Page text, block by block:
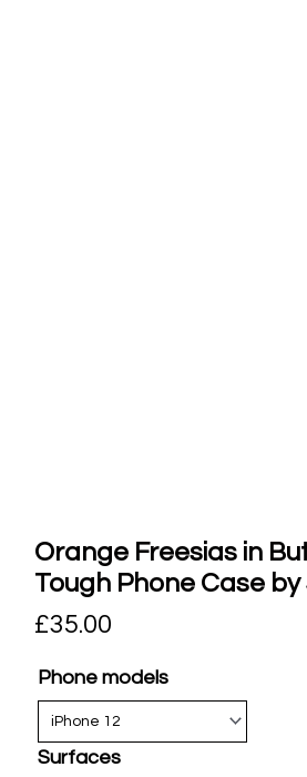
Orange Freesias in
Tough Phone Case
£35.00
Phone models
Surfaces